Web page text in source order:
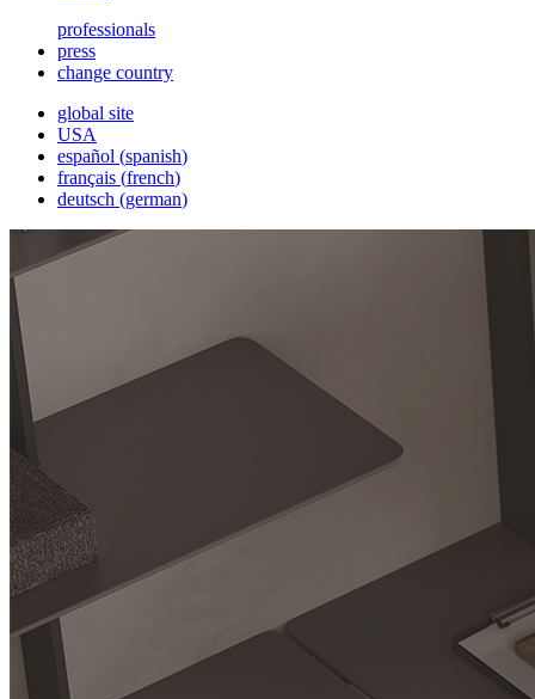
professionals
press
change country
global site
USA
español (spanish)
français (french)
deutsch (german)